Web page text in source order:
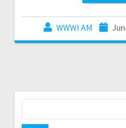
WWWI AM